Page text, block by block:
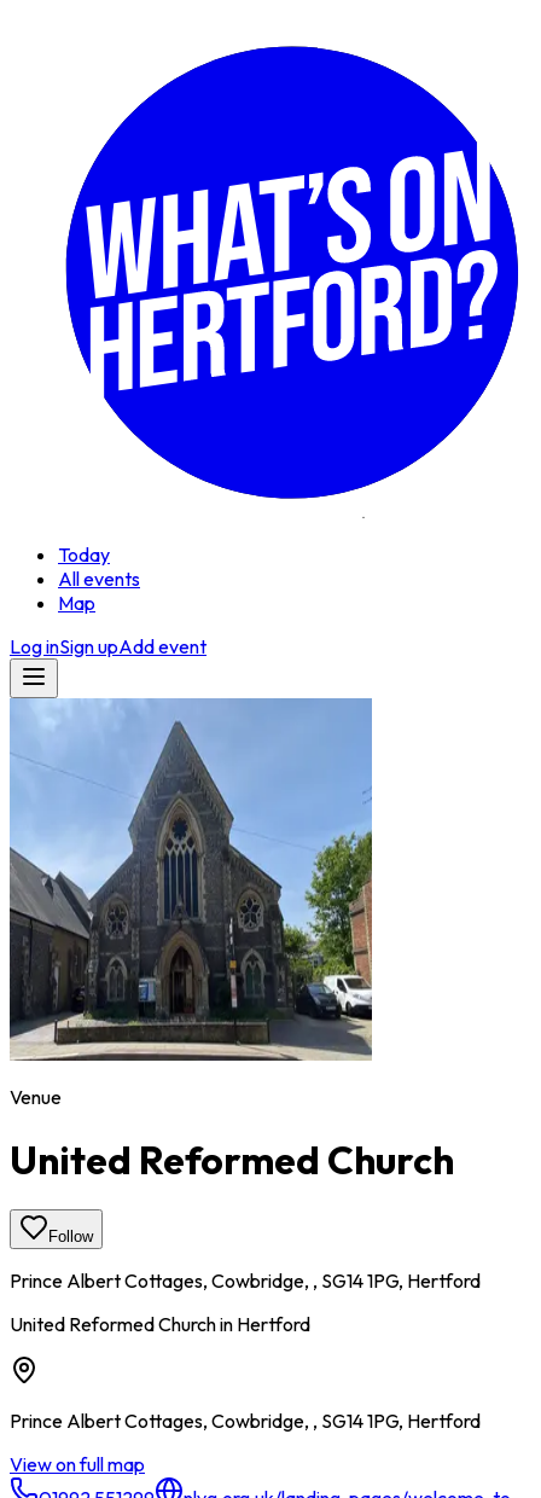
Today
All events
Map
Log inSign upAdd event
Venue
United Reformed Church
Follow
Prince Albert Cottages, Cowbridge, , SG14 1PG, Hertford
United Reformed Church in Hertford
Prince Albert Cottages, Cowbridge, , SG14 1PG, Hertford
View on full map